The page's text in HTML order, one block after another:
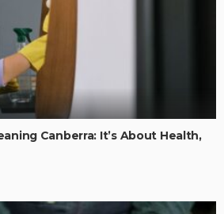
Canberra: It’s About Health,